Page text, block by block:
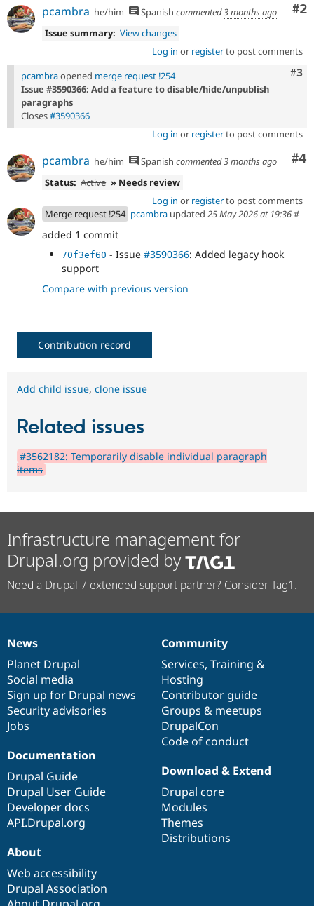
#2
pcambra he/him Spanish commented3 months ago
Issue summary: View changes
Log in or registerto post comments
#3
pcambraopened merge request !254
Issue #3590366: Add a feature to disable/hide/unpublish
paragraphs
Closes#3590366
Log in or registerto post comments
#4
pcambra he/him Spanish commented3 months ago
Status: Active » Needs review
Log in or registerto post comments
Merge request !254 pcambra updated 25 May 2026 at 19:36#
added 1 commit
70f3ef60 - Issue #3590366: Added legacy hook
support
Compare with previous version
Contribution record
Add child issue, clone issue
Related issues
#3562182: Temporarily disable individual paragraph
items
Infrastructure management for
Drupal.org provided by
Need a Drupal 7 extended support partner? Consider Tag1.
News
items
News
Planet Drupal
Social media
Sign up for Drupal news
Security advisories
Jobs
Our
community
Community
Services, Training &
Hosting
Contributor guide
Groups & meetups
DrupalCon
Code of conduct
Documentation
Documentation
Drupal Guide
Drupal User Guide
Developer docs
API.Drupal.org
Drupal
code
base
Download & Extend
Drupal core
Modules
Themes
Distributions
Governance
of
community
About
Web accessibility
Drupal Association